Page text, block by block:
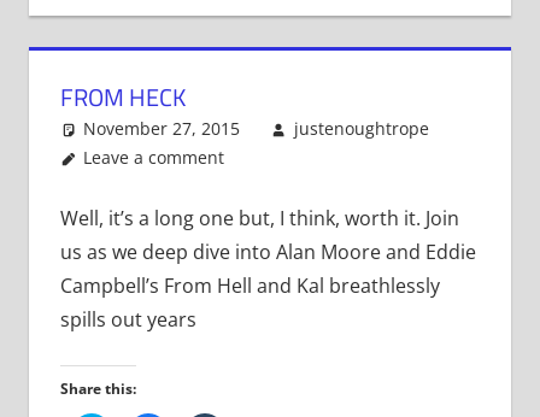
FROM HECK
November 27, 2015
justenoughtrope
Leave a comment
Well, it’s a long one but, I think, worth it. Join
us as we deep dive into Alan Moore and Eddie
Campbell’s From Hell and Kal breathlessly
spills out years
Share this: